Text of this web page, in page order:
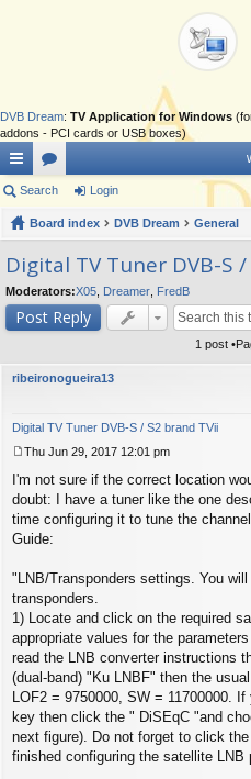
DVB Dream: TV Application for Windows
addons - PCI cards or USB boxes)
ui
ck
lin
ks
or
u
m
s
Search Login
Board index DVB Dream
General
Digital TV Tuner DVB-S
Moderators:X05 Dreamer FredB
Post Reply
1 post
ribeironogueira13
Digital TV Tuner DVB-S / S2 brand TVii
o
s
Thu Jun 29, 2017 12:01 pm
I'm not sure if the correct location
doubt: I have a tuner like the one
time configuring it to tune the
Guide:
"LNB/Transponders settings. You
transponders.
1) Locate and click on the required
appropriate values ​​for the
read the LNB converter instructions
(dual-band) "Ku LNBF" then the
LOF2 = 9750000, SW = 11700000.
key then click the " DiSEqC "and
next figure). Do not forget to click
finished configuring the satellite LNB